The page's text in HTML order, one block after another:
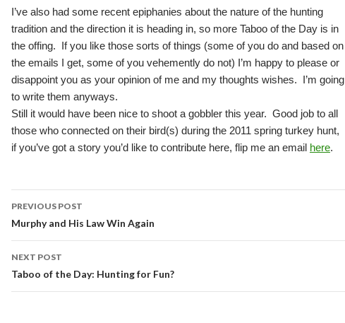
I’ve also had some recent epiphanies about the nature of the hunting
tradition and the direction it is heading in, so more Taboo of the Day is in
the offing.
If you like those sorts of things (some of you do and based on
the emails I get, some of you vehemently do not) I’m happy to please or
disappoint you as your opinion of me and my thoughts wishes.
I’m going
to write them anyways.
Still it would have been nice to shoot a gobbler this year. Good job to all
those who connected on their bird(s) during the 2011 spring turkey hunt,
if you’ve got a story you’d like to contribute here, flip me an email here.
Post
navigation
PREVIOUS POST
Murphy and His Law Win Again
NEXT POST
Taboo of the Day: Hunting for Fun?